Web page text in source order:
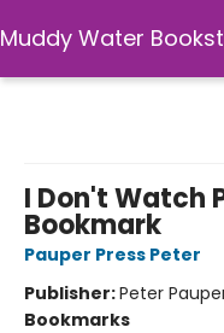
Muddy Water
I Don't Watch
Bookmark
Pauper Press Peter
Publisher:Peter
Bookmarks